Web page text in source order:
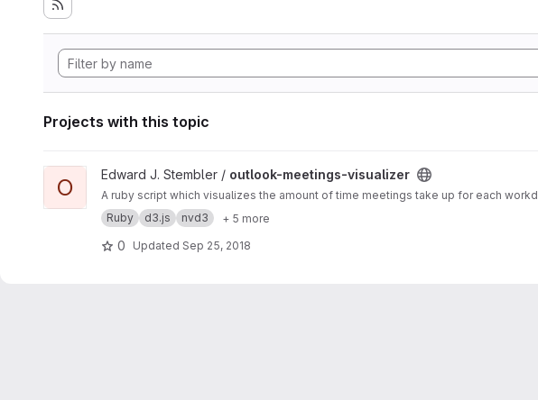
Projects with this topic
View outlook-meetings-visualizer project
O Edward J. Stembler / outlook-meetings-visualizer
A ruby script which visualizes the amount of time meetings take up for each
Ruby
d3.js nvd3 + 5 more
0 Updated Sep 25, 2018